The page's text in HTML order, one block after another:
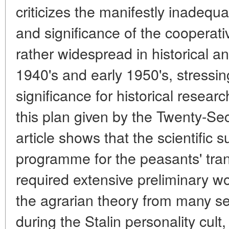
criticizes the manifestly
and significance of the
rather widespread in historical
1940's and early 1950's,
significance for historical
this plan given by the Twenty-
article shows that the scientific
programme for the peasants'
required extensive preliminary
the agrarian theory from many
during the Stalin personality